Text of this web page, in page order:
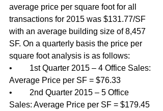
average price per square foot for all
transactions for 2015 was $131.77/SF
with an average building size of 8,457
SF. On a quarterly basis the price per
square foot analysis is as follows:
•	1st Quarter 2015 – 4 Office Sales:
Average Price per SF = $76.33
•	2nd Quarter 2015 – 5 Office
Sales: Average Price per SF = $179.45